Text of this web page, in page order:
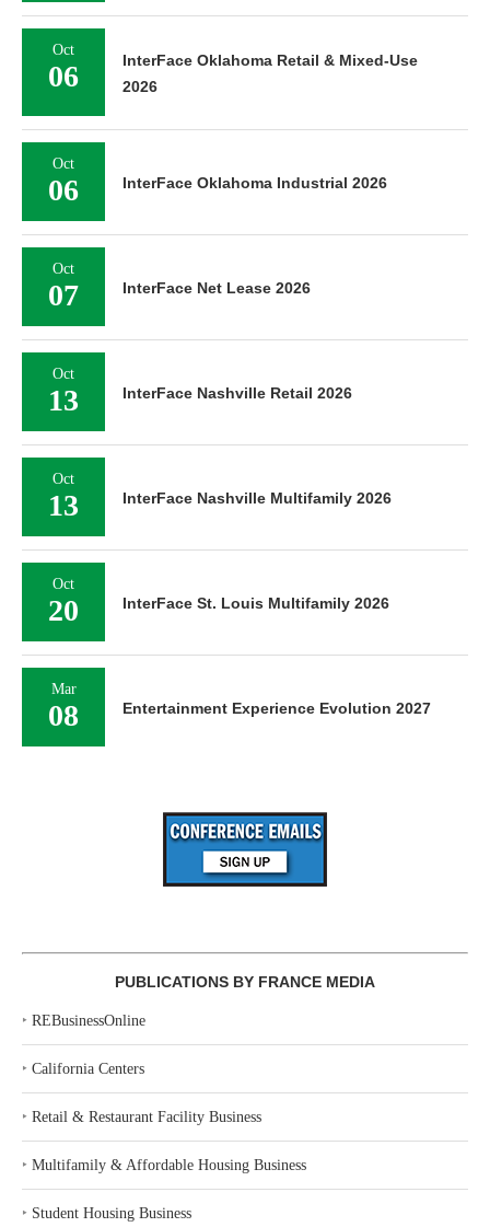
Oct
06
InterFace Oklahoma Retail & Mixed-Use
2026
Oct
06 InterFace Oklahoma Industrial 2026
Oct
07 InterFace Net Lease 2026
Oct
13 InterFace Nashville Retail 2026
Oct
13 InterFace Nashville Multifamily 2026
Oct
20 InterFace St. Louis Multifamily 2026
Mar
08 Entertainment Experience Evolution 2027
PUBLICATIONS BY FRANCE MEDIA
‣ REBusinessOnline
‣ California Centers
‣ Retail & Restaurant Facility Business
‣ Multifamily & Affordable Housing Business
‣ Student Housing Business